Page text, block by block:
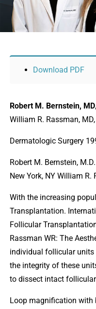
Download PDF
Robert M. Bernstein, MD
William R. Rassman,
Dermatologic Surgery
Robert M. Bernstein,
New York, NY William R.
With the increasing
Transplantation.
Follicular
Rassman WR: The
individual follicular units
the integrity of these
to dissect intact
Loop magnification with